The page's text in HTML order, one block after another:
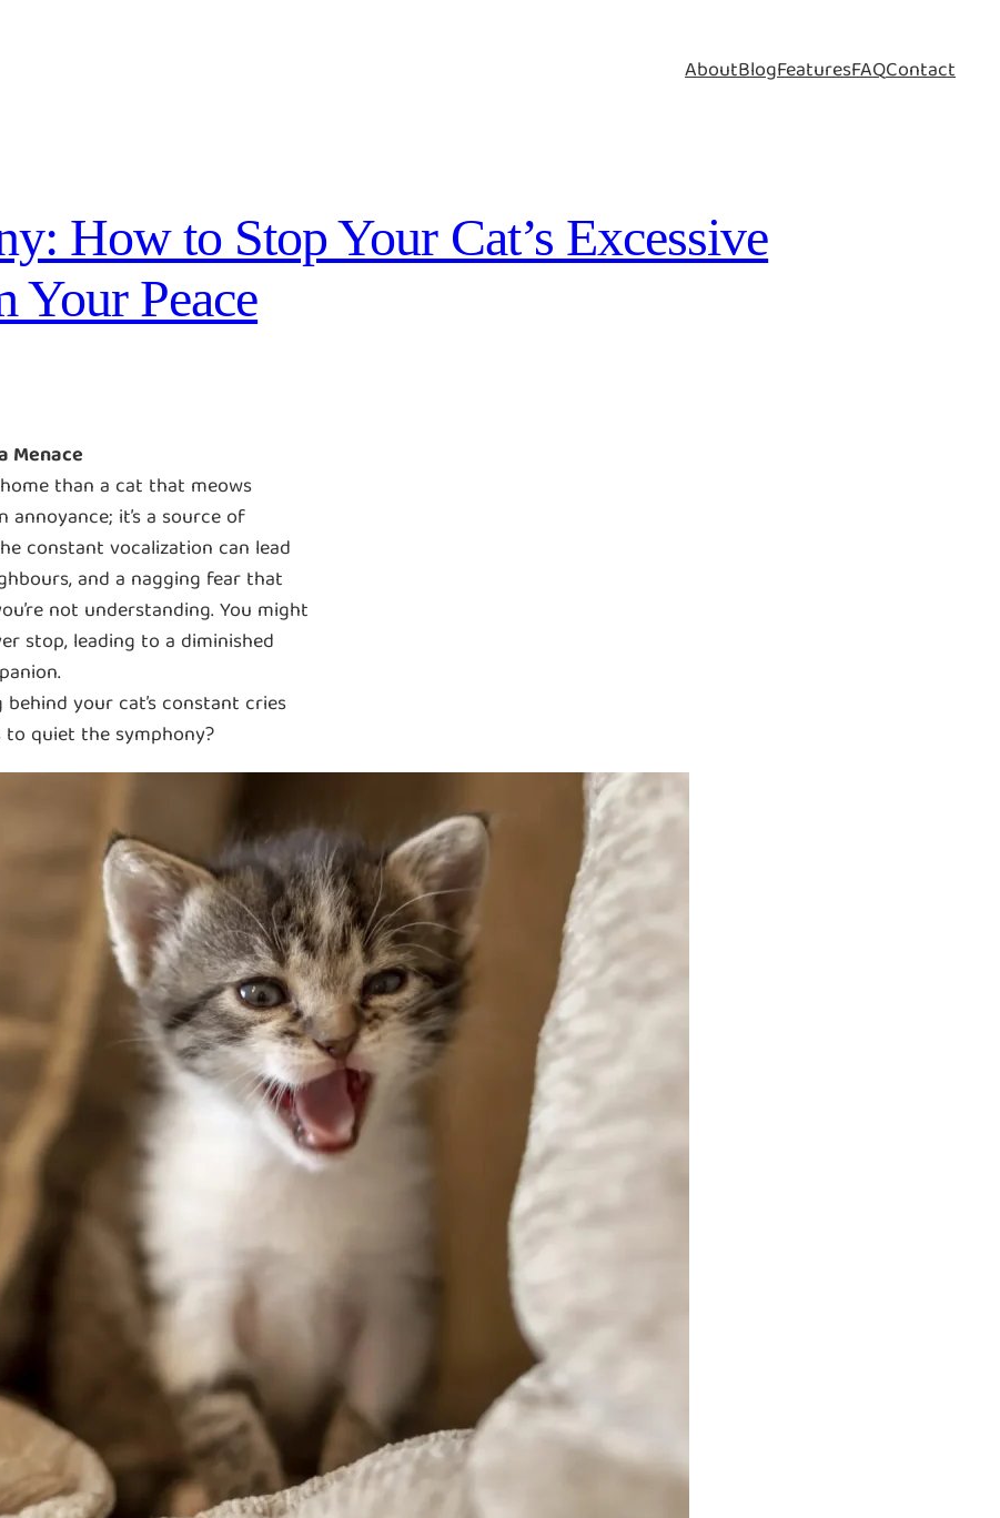
AboutBlogFeaturesFAQContact
How to Stop Your Cat’s Excessive
Peace
Menace
than a cat that meows
it’s a source of
constant vocalization can lead
and a nagging fear that
not understanding. You might
stop, leading to a diminished
your cat’s constant cries
quiet the symphony?